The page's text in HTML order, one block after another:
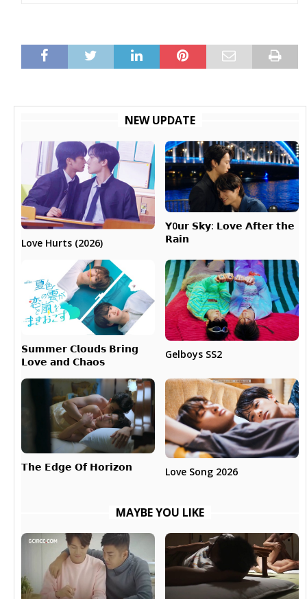
NEW UPDATE
Love Hurts (2026)
𝗬0𝘂𝗿 𝗦𝗸𝘆: 𝗟𝗼𝘃𝗲 𝗔𝗳𝘁𝗲𝗿 𝘁𝗵𝗲
𝗥𝗮𝗶𝗻
𝗦𝘂𝗺𝗺𝗲𝗿 𝗖𝗹𝗼𝘂𝗱𝘀 𝗕𝗿𝗶𝗻𝗴
𝗟𝗼𝘃𝗲 𝗮𝗻𝗱 𝗖𝗵𝗮𝗼𝘀
Gelboys SS2
𝗧𝗵𝗲 𝗘𝗱𝗴𝗲 𝗢𝗳 𝗛𝗼𝗿𝗶𝘇𝗼𝗻 Love Song 2026
MAYBE YOU LIKE